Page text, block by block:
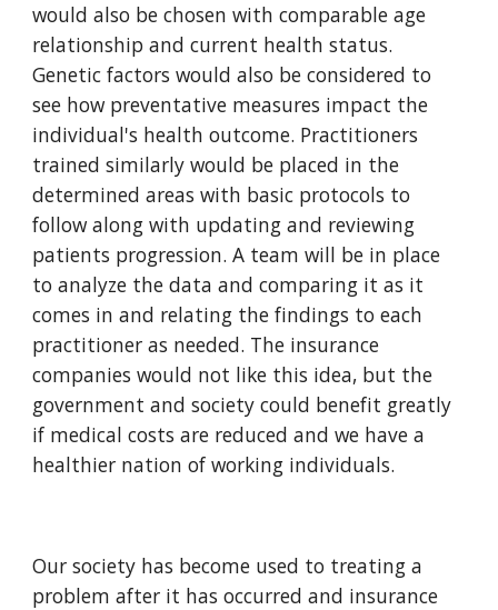
would also be chosen with comparable age
relationship and current health status.
Genetic factors would also be considered to
see how preventative measures impact the
individual's health outcome. Practitioners
trained similarly would be placed in the
determined areas with basic protocols to
follow along with updating and reviewing
patients progression. A team will be in place
to analyze the data and comparing it as it
comes in and relating the findings to each
practitioner as needed. The insurance
companies would not like this idea, but the
government and society could benefit greatly
if medical costs are reduced and we have a
healthier nation of working individuals.
Our society has become used to treating a
problem after it has occurred and insurance